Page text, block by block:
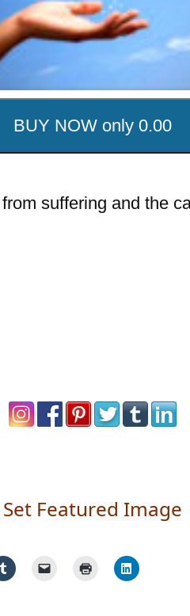
suffering and the
Set Featured Image